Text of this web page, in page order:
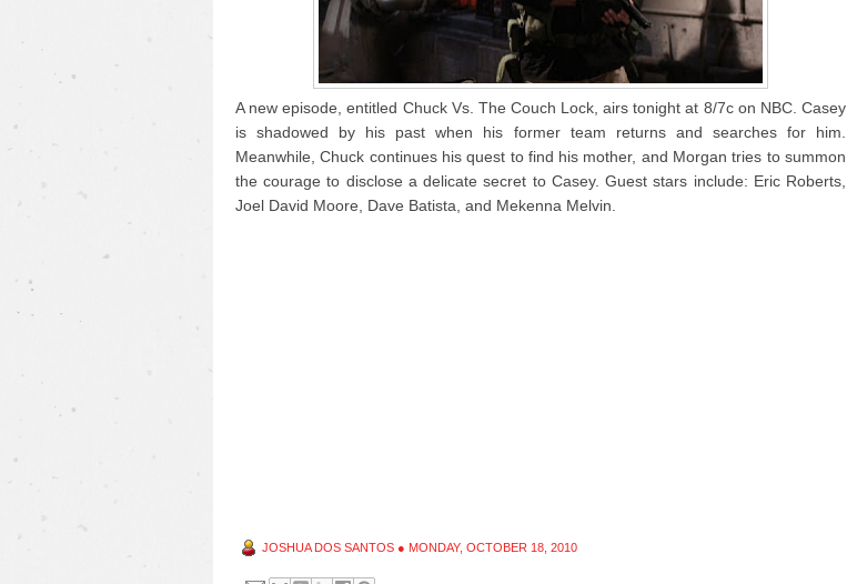
A new episode, entitled Chuck Vs. The Couch Lock, airs tonight at 8/7c on NBC. Casey
is shadowed by his past when his former team returns and searches for him.
Meanwhile, Chuck continues his quest to find his mother, and Morgan tries to summon
the courage to disclose a delicate secret to Casey. Guest stars include: Eric Roberts,
Joel David Moore, Dave Batista, and Mekenna Melvin.
JOSHUA DOS SANTOS ● MONDAY, OCTOBER 18, 2010